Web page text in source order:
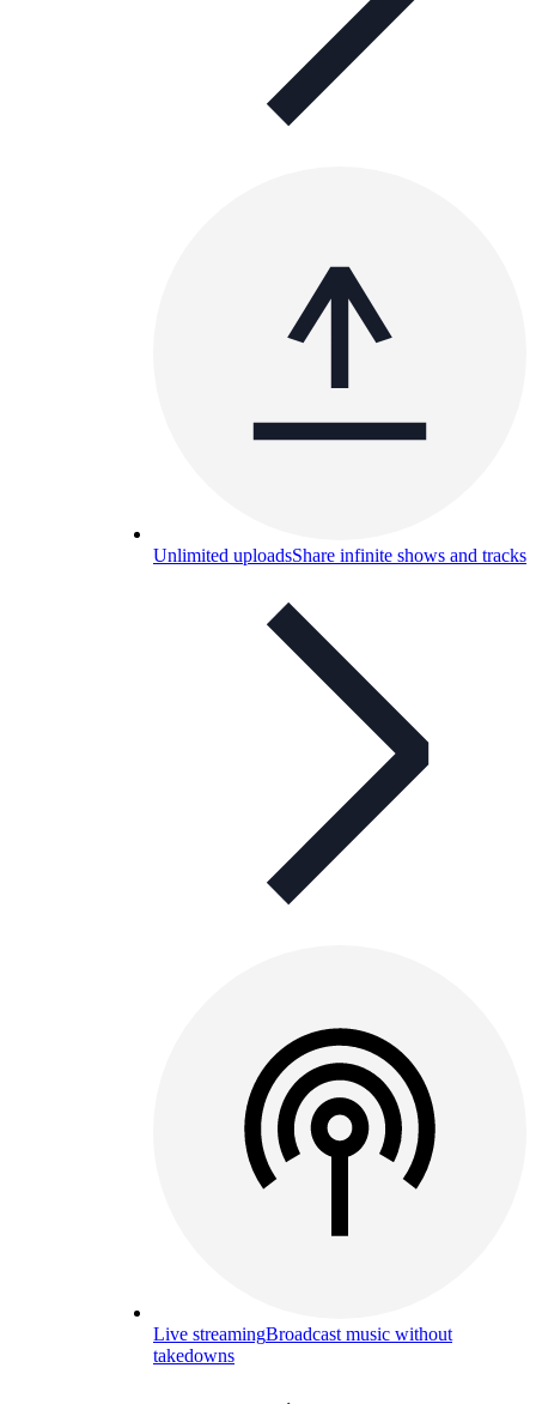
Unlimited uploadsShare infinite shows and tracks
Live streamingBroadcast music without
takedowns